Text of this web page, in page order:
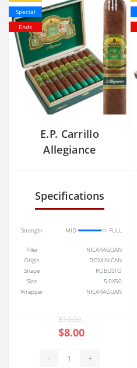
Special
Ends
E.P. Carrillo
Allegiance
Specifications
Strength MID FULL
Filler
NICARAGUAN
Origin
DOMINICAN
Shape
ROBUSTO
Size
5.0X50
Wrapper
NICARAGUAN
$10.00
$8.00
- +